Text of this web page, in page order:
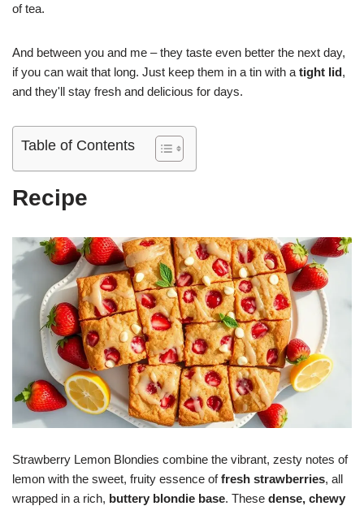
of tea.
And between you and me – they taste even better the next day,
if you can wait that long. Just keep them in a tin with a tight lid,
and they'll stay fresh and delicious for days.
Table of Contents
Recipe
Strawberry Lemon Blondies combine the vibrant, zesty notes of
lemon with the sweet, fruity essence offresh strawberries, all
wrapped in a rich, buttery blondie base. These dense, chewy